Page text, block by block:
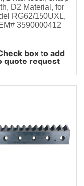
D2 Material, for
RG62/150UXL,
3590000412
box to add
quote request